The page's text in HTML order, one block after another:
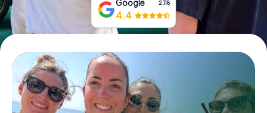
Google 2,118
4.4